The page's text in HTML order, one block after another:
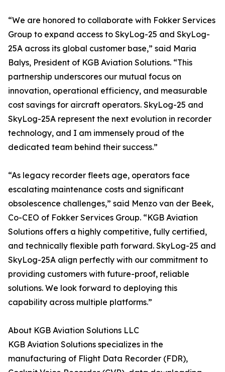
“We are honored to collaborate with Fokker Services
Group to expand access to SkyLog-25 and SkyLog-
25A across its global customer base,” said Maria
Balys, President of KGB Aviation Solutions. “This
partnership underscores our mutual focus on
innovation, operational efficiency, and measurable
cost savings for aircraft operators. SkyLog-25 and
SkyLog-25A represent the next evolution in recorder
technology, and I am immensely proud of the
dedicated team behind their success.”
“As legacy recorder fleets age, operators face
escalating maintenance costs and significant
obsolescence challenges,” said Menzo van der Beek,
Co-CEO of Fokker Services Group. “KGB Aviation
Solutions offers a highly competitive, fully certified,
and technically flexible path forward. SkyLog-25 and
SkyLog-25A align perfectly with our commitment to
providing customers with future-proof, reliable
solutions. We look forward to deploying this
capability across multiple platforms.”
About KGB Aviation Solutions LLC
KGB Aviation Solutions specializes in the
manufacturing of Flight Data Recorder (FDR),